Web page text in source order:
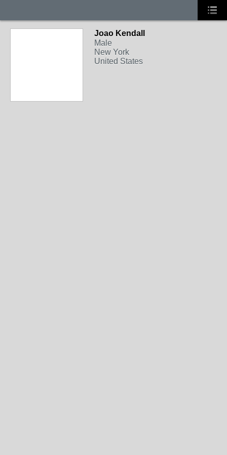
Joao Kendall
Male
New York
United States